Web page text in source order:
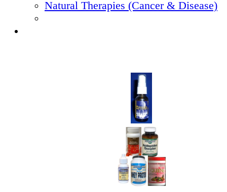
Natural Therapies (Cancer & Disease)